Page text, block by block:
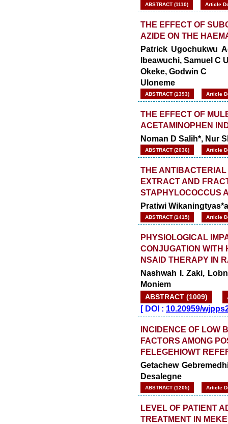
ABSTRACT (1110) Article
THE EFFECT OF
AZIDE ON THE
Patrick Ugochukwu
Ibeawuchi, Samuel C
Okeke, Godwin C
Uloneme
ABSTRACT (1393) Article
THE EFFECT OF
ACETAMINOPHEN
Noman D Salih*, Nur
ABSTRACT (2036) Article
THE
EXTRACT AND
STAPHYLOCOCCUS
Pratiwi
ABSTRACT (1415) Article
PHYSIOLOGICAL
CONJUGATION WITH
NSAID THERAPY IN
Nashwah I. Zaki,
Moniem
ABSTRACT (1009)
[DOI : 10.20959/
INCIDENCE OF LOW
FACTORS AMONG
FELEGEHIOWT
Getachew
Desalegne
ABSTRACT (1205) Article
LEVEL OF PATIENT
TREATMENT IN